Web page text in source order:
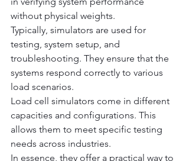
without physical weights.
Typically, simulators are used for
testing, system setup, and
troubleshooting. They ensure that the
systems respond correctly to various
load scenarios.
Load cell simulators come in different
capacities and configurations. This
allows them to meet specific testing
needs across industries.
In essence, they offer a practical way to